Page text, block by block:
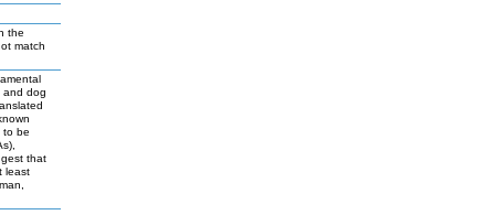
the
match
and dog
to be
that
least